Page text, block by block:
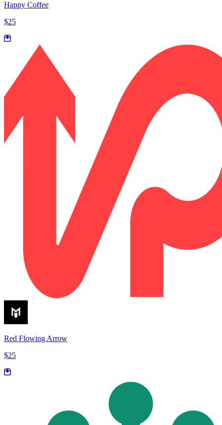
Happy Coffee
$25
Red Flowing Arrow
$25